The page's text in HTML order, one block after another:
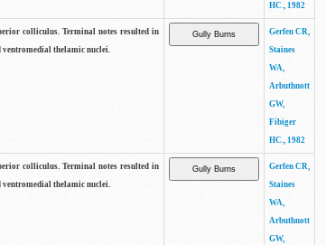
HC., 1982
colliculus. Terminal notes resulted in
thelamic nuclei.
Gerfen CR,
Staines
WA,
Arbuthnott
GW,
Fibiger
HC., 1982
colliculus. Terminal notes resulted in
thelamic nuclei.
Gerfen CR,
Staines
WA,
Arbuthnott
GW,